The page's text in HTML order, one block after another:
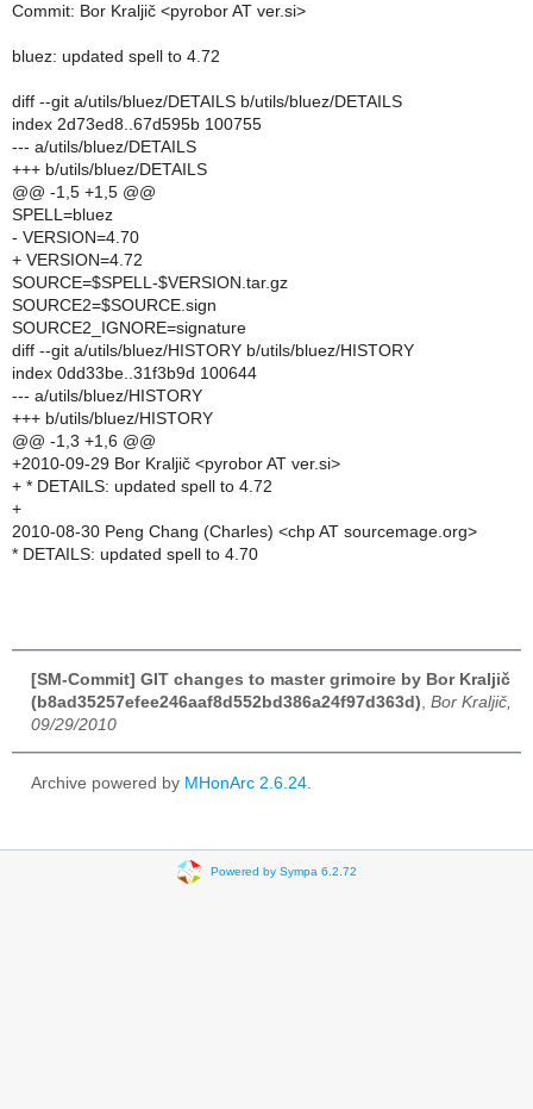
Commit: Bor Kraljič <pyrobor AT ver.si>
bluez: updated spell to 4.72
diff --git a/utils/bluez/DETAILS b/utils/bluez/DETAILS
index 2d73ed8..67d595b 100755
--- a/utils/bluez/DETAILS
+++ b/utils/bluez/DETAILS
@@ -1,5 +1,5 @@
SPELL=bluez
- VERSION=4.70
+ VERSION=4.72
SOURCE=$SPELL-$VERSION.tar.gz
SOURCE2=$SOURCE.sign
SOURCE2_IGNORE=signature
diff --git a/utils/bluez/HISTORY b/utils/bluez/HISTORY
index 0dd33be..31f3b9d 100644
--- a/utils/bluez/HISTORY
+++ b/utils/bluez/HISTORY
@@ -1,3 +1,6 @@
+2010-09-29 Bor Kraljič <pyrobor AT ver.si>
+ * DETAILS: updated spell to 4.72
+
2010-08-30 Peng Chang (Charles) <chp AT sourcemage.org>
* DETAILS: updated spell to 4.70
[SM-Commit] GIT changes to master grimoire by Bor Kraljič
(b8ad35257efee246aaf8d552bd386a24f97d363d) Bor Kraljič,
09/29/2010
Archive powered by MHonArc 2.6.24
Powered by Sympa 6.2.72